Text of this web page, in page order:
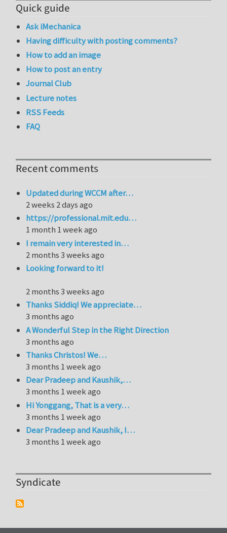
Quick guide
Ask iMechanica
Having difficulty with posting comments?
How to add an image
How to post an entry
Journal Club
Lecture notes
RSS Feeds
FAQ
Recent comments
Updated during WCCM after…
2 weeks 2 days ago
https://professional.mit.edu…
1 month 1 week ago
I remain very interested in…
2 months 3 weeks ago
Looking forward to it!
2 months 3 weeks ago
Thanks Siddiq! We appreciate…
3 months ago
A Wonderful Step in the Right Direction
3 months ago
Thanks Christos! We…
3 months 1 week ago
Dear Pradeep and Kaushik,…
3 months 1 week ago
Hi Yonggang, That is a very…
3 months 1 week ago
Dear Pradeep and Kaushik, I…
3 months 1 week ago
Syndicate